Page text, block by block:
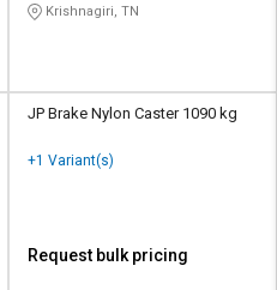
Krishnagiri, TN
JP Brake Nylon Caster 1090 kg
+1 Variant(s)
Request bulk pricing